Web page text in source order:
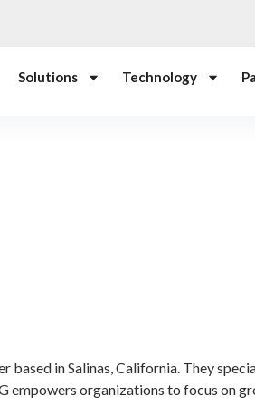
Solutions Technology
in Salinas, California. They
organizations to focus on